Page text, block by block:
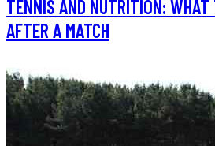
TENNIS AND NUTRITION: WHAT
AFTER A MATCH